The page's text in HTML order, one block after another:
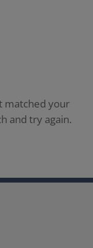
matched your
and try again.